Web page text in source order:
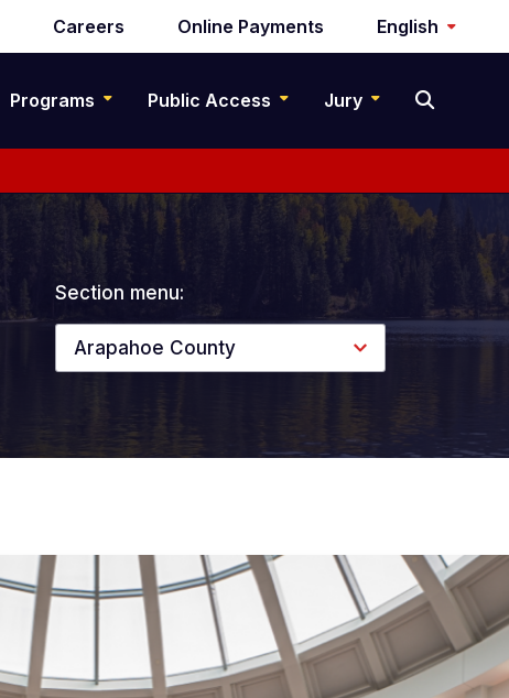
Careers Online Payments English
Programs Public Access Jury
Section menu:
Arapahoe County